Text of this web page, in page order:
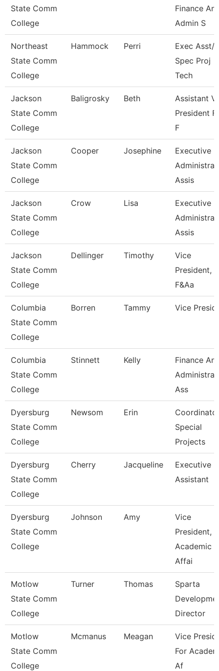
State Comm
College
Finance
Admin S
Northeast
State Comm
College
Hammock Perri
Exec Asst/It
Spec Proj
Tech
Jackson
State Comm
College
Baligrosky Beth
Assistant
President
F
Jackson
State Comm
College
Cooper Josephine
Executive
Assis
Jackson
State Comm
College
Crow Lisa
Executive
Assis
Jackson
State Comm
College
Dellinger Timothy
Vice
President,
F&Aa
Columbia
State Comm
College
Borren Tammy Vice
Columbia
State Comm
College
Stinnett Kelly
Finance
Ass
Dyersburg
State Comm
College
Newsom Erin
Special
Projects
Dyersburg
State Comm
College
Cherry Jacqueline
Executive
Assistant
Dyersburg
State Comm
College
Johnson Amy
Vice
President,
Academic
Affai
Motlow
State Comm
College
Turner Thomas
Sparta
Director
Motlow
State Comm
College
Mcmanus Meagan
Vice
For
Af